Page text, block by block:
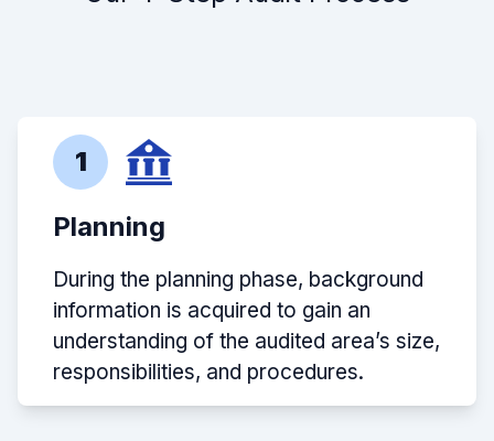
1
Planning
During the planning phase, background
information is acquired to gain an
understanding of the audited area’s size,
responsibilities, and procedures.